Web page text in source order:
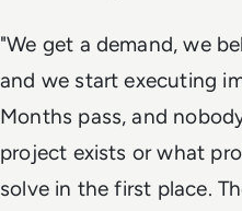
"We get a demand, we
and we start executing
Months pass, and
project exists or what
solve in the first place.